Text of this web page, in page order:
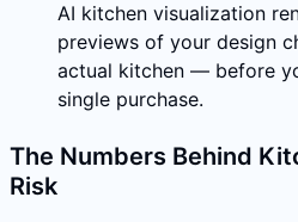
AI kitchen visualization
previews of your design
actual kitchen — before
single purchase.
The Numbers Behind
Risk